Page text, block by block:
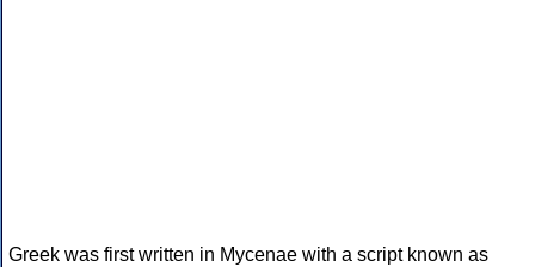
Greek was first written in Mycenae with a script known as